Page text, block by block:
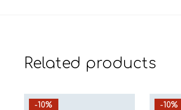
Related products
-10% -10%